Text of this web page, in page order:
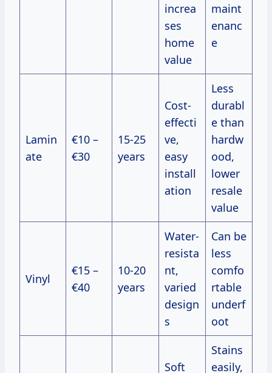
increa
ses
home
value
maint
enanc
e
Lamin
ate
€10 –
€30
15-25
years
Cost-
effecti
ve,
easy
install
ation
Less
durabl
e than
hardw
ood,
lower
resale
value
Vinyl
€15 –
€40
10-20
years
Water-
resista
nt,
varied
design
s
Can be
less
comfo
rtable
underf
oot
Soft
Stains
easily,